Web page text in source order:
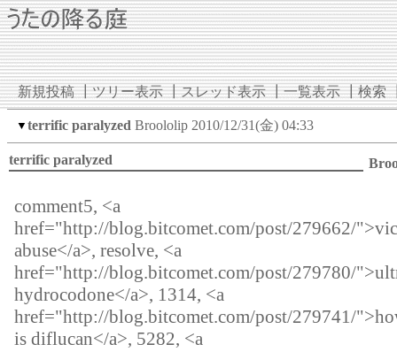
新規投稿┃ツリー表示┃スレッド表示┃一覧表示┃検索
▼ terrific paralyzed Broololip 2010/12/31(金) 04:33
terrific paralyzed
comment5, <a
href="http://blog.bitcomet.com/post/279662/
abuse</a>, resolve, <a
href="http://blog.bitcomet.com/post/279780/
hydrocodone</a>, 1314, <a
href="http://blog.bitcomet.com/post/279741/
is diflucan</a>, 5282, <a